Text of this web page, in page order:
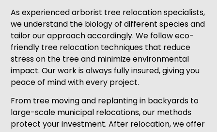
As experienced arborist tree relocation specialists,
we understand the biology of different species and
tailor our approach accordingly. We follow eco-
friendly tree relocation techniques that reduce
stress on the tree and minimize environmental
impact. Our work is always fully insured, giving you
peace of mind with every project.
From tree moving and replanting in backyards to
large-scale municipal relocations, our methods
protect your investment. After relocation, we offer